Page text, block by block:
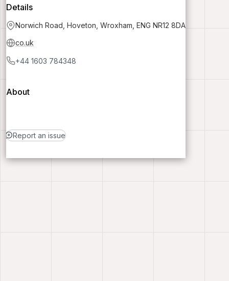
Details
Norwich Road, Hoveton, Wroxham, ENG NR12 8DA
co.uk
+44 1603 784348
About
Report an issue